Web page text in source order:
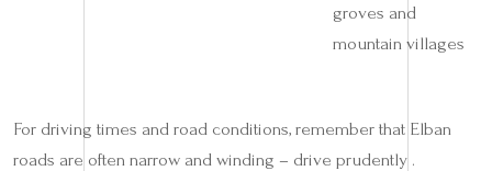
groves and
mountain villages
For driving times and road conditions, remember that Elban
roads are often narrow and winding – drive prudently .